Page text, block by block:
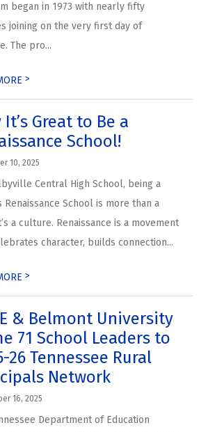
began in 1973 with nearly fifty
joining on the very first day of
The pro...
>
It’s Great to Be a
School!
10, 2025
Central High School, being a
Renaissance School is more than a
a culture. Renaissance is a movement
character, builds connection...
>
& Belmont University
71 School Leaders to
26 Tennessee Rural
Network
16, 2025
Department of Education